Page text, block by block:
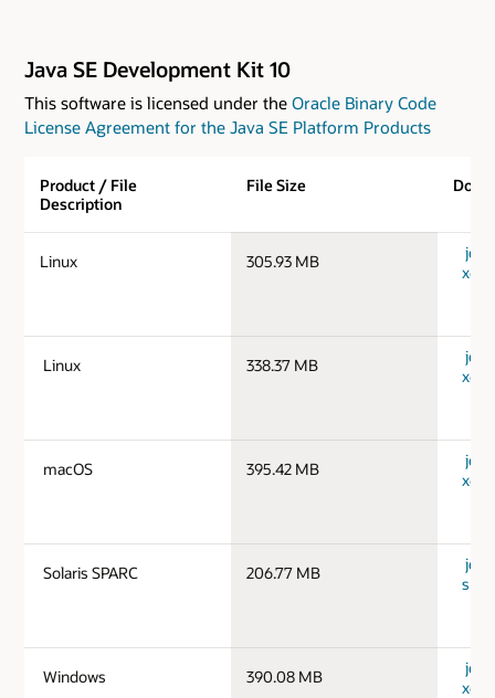
Java SE Development Kit 10
This software is licensed under the Oracle Binary Code
License Agreement for the Java SE Platform Products
Product / File
Description
File Size
Linux 305.93 MB
jdk-
Linux 338.37 MB
jdk-
macOS 395.42 MB
jdk-
Solaris SPARC 206.77 MB
jdk-
Windows 390.08 MB
jdk-